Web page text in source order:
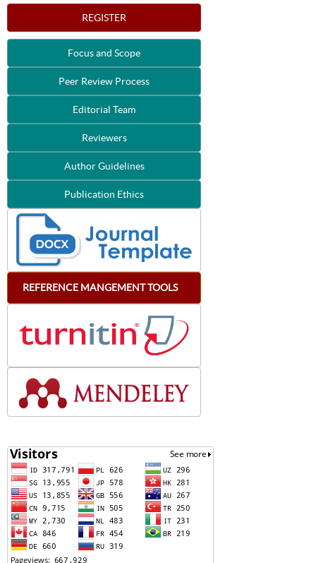
REGISTER
Focus and Scope
Peer Review Process
Editorial Team
Reviewers
Author Guidelines
Publication Ethics
REFERENCE MANGEMENT TOOLS